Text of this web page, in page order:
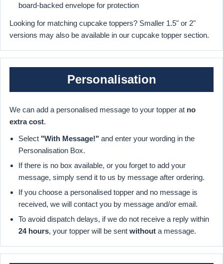
board-backed envelope for protection
Looking for matching cupcake toppers? Smaller 1.5" or 2"
versions may also be available in our cupcake topper section.
Personalisation
We can add a personalised message to your topper at no
extra cost.
Select "With Message!" and enter your wording in the
Personalisation Box.
If there is no box available, or you forget to add your
message, simply send it to us by message after ordering.
If you choose a personalised topper and no message is
received, we will contact you by message and/or email.
To avoid dispatch delays, if we do not receive a reply within
24 hours, your topper will be sent without a message.